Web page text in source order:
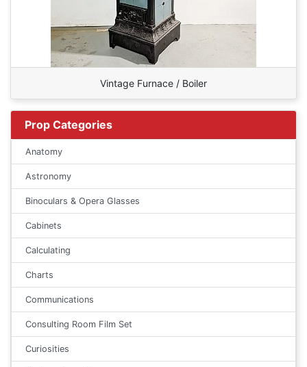
Vintage Furnace / Boiler
Prop Categories
Anatomy
Astronomy
Binoculars & Opera Glasses
Cabinets
Calculating
Charts
Communications
Consulting Room Film Set
Curiosities